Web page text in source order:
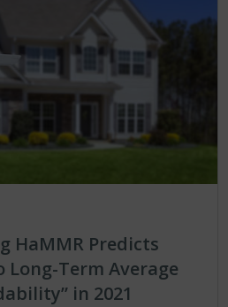
HaMMR Predicts
Long-Term Average
in 2021